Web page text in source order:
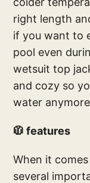
right length
if you want to
pool even
wetsuit top
and cozy so
water
🧥 features
When it
several